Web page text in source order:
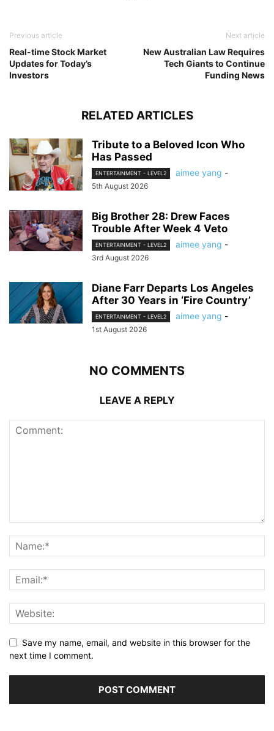
Previous article
Real-time Stock Market
Updates for Today’s
Investors
Next article
New Australian Law Requires
Tech Giants to Continue
Funding News
RELATED ARTICLES
Tribute to a Beloved Icon Who
Has Passed
ENTERTAINMENT - LEVEL2 aimee yang -
5th August 2026
Big Brother 28: Drew Faces
Trouble After Week 4 Veto
ENTERTAINMENT - LEVEL2 aimee yang -
3rd August 2026
Diane Farr Departs Los Angeles
After 30 Years in ‘Fire Country’
ENTERTAINMENT - LEVEL2 aimee yang -
1st August 2026
NO COMMENTS
LEAVE A REPLY
Save my name, email, and website in this browser for the
next time I comment.